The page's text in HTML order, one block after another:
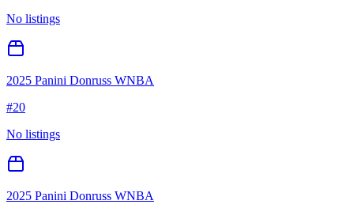
No listings
2025 Panini Donruss WNBA
#20
No listings
2025 Panini Donruss WNBA